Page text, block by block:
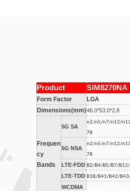
Product SIM8270NA
Form Factor LGA
Dimensions(mm)46.0*53.0*2.8
Frequen
cy
Bands
5G SA
n2/n5/n7/n12/
78
5G NSA
n2/n5/n7/n12/
78
LTE-FDD B2/B4/B5/B7/
LTE-TDD B38/B41/B42/
WCDMA